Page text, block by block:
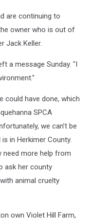
are continuing to
owner who is out of
Jack Keller.
a message Sunday. "I
could have done, which
SPCA
we can’t be
in Herkimer County.
need more help from
ask her county
animal cruelty
own Violet Hill Farm,